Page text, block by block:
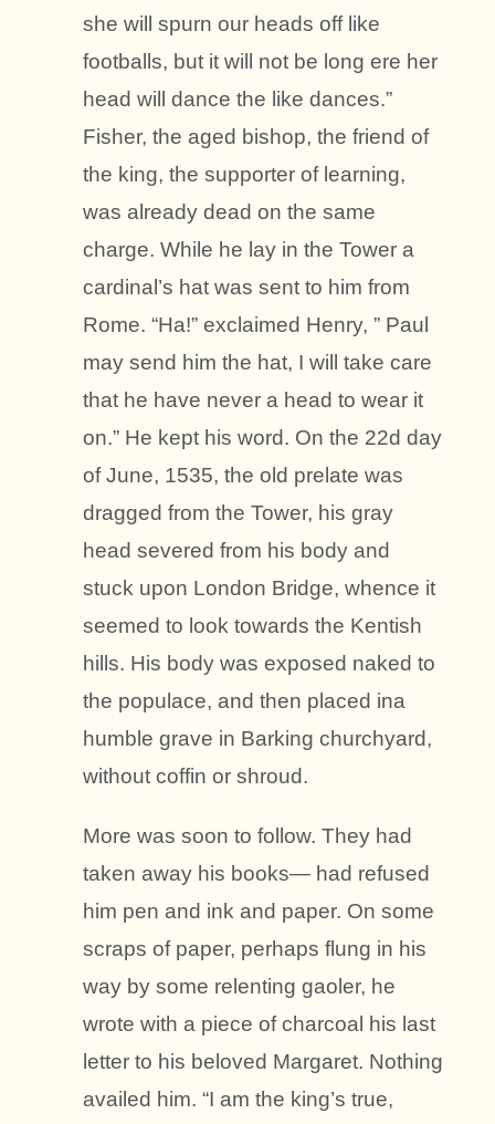
she will spurn our heads off like
footballs, but it will not be long ere her
head will dance the like dances.”
Fisher, the aged bishop, the friend of
the king, the supporter of learning,
was already dead on the same
charge. While he lay in the Tower a
cardinal’s hat was sent to him from
Rome. “Ha!” exclaimed Henry, ” Paul
may send him the hat, I will take care
that he have never a head to wear it
on.” He kept his word. On the 22d day
of June, 1535, the old prelate was
dragged from the Tower, his gray
head severed from his body and
stuck upon London Bridge, whence it
seemed to look towards the Kentish
hills. His body was exposed naked to
the populace, and then placed ina
humble grave in Barking churchyard,
without coffin or shroud.
More was soon to follow. They had
taken away his books— had refused
him pen and ink and paper. On some
scraps of paper, perhaps flung in his
way by some relenting gaoler, he
wrote with a piece of charcoal his last
letter to his beloved Margaret. Nothing
availed him. “I am the king’s true,